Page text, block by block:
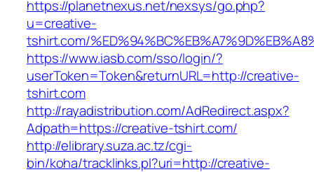
https://planetnexus.net/nexsys/go.php?
u=creative-
tshirt.com/
https://www.iasb.com/sso/login/?
userToken=Token&returnURL=http://creative-
tshirt.com
http://rayadistribution.com/AdRedirect.aspx?
Adpath=https://creative-tshirt.com/
http://elibrary.suza.ac.tz/cgi-
bin/koha/tracklinks.pl?uri=http://creative-